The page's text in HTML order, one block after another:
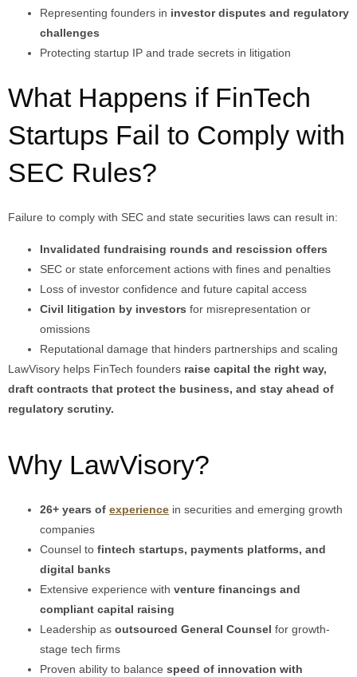
Representing founders in investor disputes and regulatory
challenges
Protecting startup IP and trade secrets in litigation
What Happens if FinTech
Startups Fail to Comply with
SEC Rules?
Failure to comply with SEC and state securities laws can result in:
Invalidated fundraising rounds and rescission offers
SEC or state enforcement actions with fines and penalties
Loss of investor confidence and future capital access
Civil litigation by investors for misrepresentation or
omissions
Reputational damage that hinders partnerships and scaling
LawVisory helps FinTech founders raise capital the right way,
draft contracts that protect the business, and stay ahead of
regulatory scrutiny.
Why LawVisory?
26+ years of experience in securities and emerging growth
companies
Counsel to fintech startups, payments platforms, and
digital banks
Extensive experience with venture financings and
compliant capital raising
Leadership as outsourced General Counsel for growth-
stage tech firms
Proven ability to balance speed of innovation with